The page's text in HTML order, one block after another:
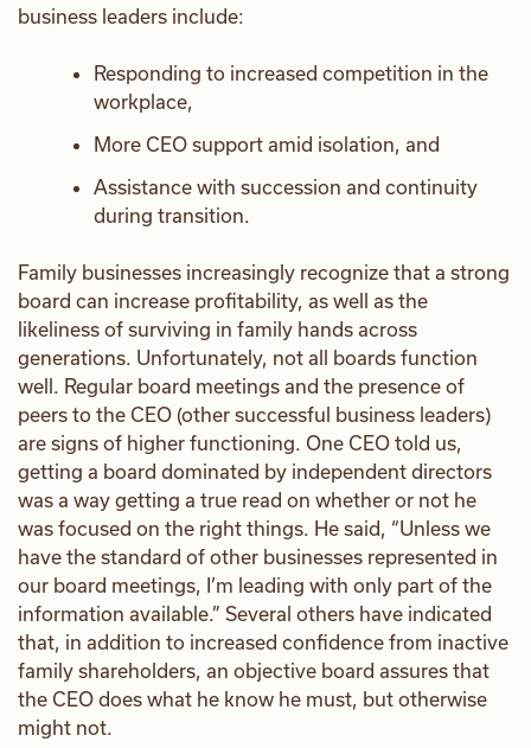
business leaders include:
Responding to increased competition in the
workplace,
More CEO support amid isolation, and
Assistance with succession and continuity
during transition.
Family businesses increasingly recognize that a strong
board can increase profitability, as well as the
likeliness of surviving in family hands across
generations. Unfortunately, not all boards function
well. Regular board meetings and the presence of
peers to the CEO (other successful business leaders)
are signs of higher functioning. One CEO told us,
getting a board dominated by independent directors
was a way getting a true read on whether or not he
was focused on the right things. He said, “Unless we
have the standard of other businesses represented in
our board meetings, I’m leading with only part of the
information available.” Several others have indicated
that, in addition to increased confidence from inactive
family shareholders, an objective board assures that
the CEO does what he know he must, but otherwise
might not.